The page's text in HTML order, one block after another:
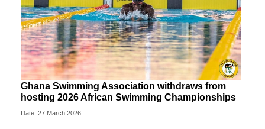
Ghana Swimming Association withdraws from
hosting 2026 African Swimming Championships
Date: 27 March 2026